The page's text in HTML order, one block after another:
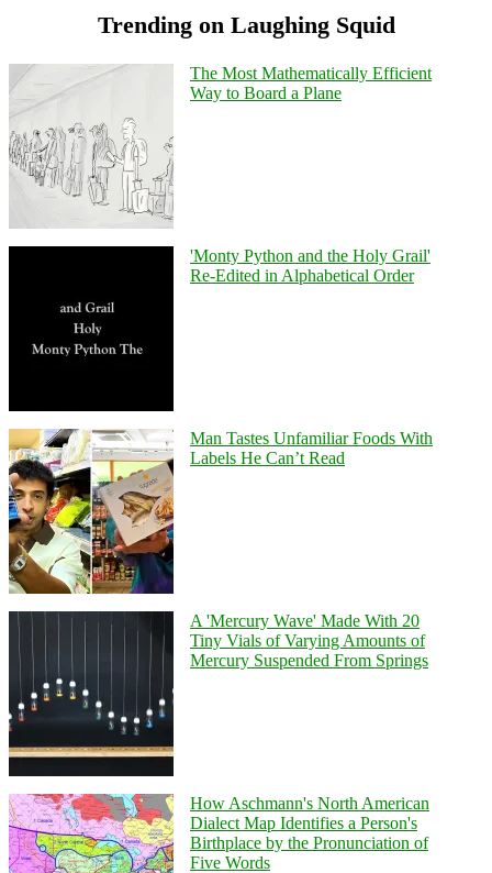
Trending on Laughing Squid
The Most Mathematically Efficient
Way to Board a Plane
'Monty Python and the Holy Grail'
Re-Edited in Alphabetical Order
Man Tastes Unfamiliar Foods With
Labels He Can’t Read
A 'Mercury Wave' Made With 20
Tiny Vials of Varying Amounts of
Mercury Suspended From Springs
How Aschmann's North American
Dialect Map Identifies a Person's
Birthplace by the Pronunciation of
Five Words